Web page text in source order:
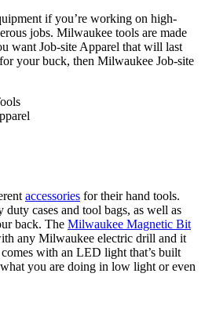
if you’re working on high-
jobs. Milwaukee tools are made
want Job-site Apparel that will last
your buck, then Milwaukee Job-site
accessories for their hand tools.
cases and tool bags, as well as
back. The Milwaukee Magnetic Bit
any Milwaukee electric drill and it
with an LED light that’s built
you are doing in low light or even